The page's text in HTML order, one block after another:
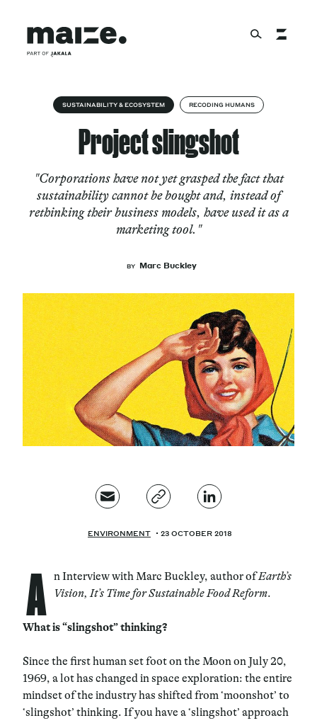
About
Services
Cultural Factory
Magazine
SUSTAINABILITY & ECOSYSTEM RECODING HUMANS
Project slingshot
"Corporations have not yet grasped the fact that
sustainability cannot be bought and, instead of
rethinking their business models, have used it as a
marketing tool."
BY Marc Buckley
ENVIRONMENT 23 OCTOBER 2018
A n Interview with Marc Buckley, author ofEarth’s
Vision, It’s Time for Sustainable Food Reform.
What is “slingshot” thinking?
Since the first human set foot on the Moon on July 20,
1969, a lot has changed in space exploration: the entire
mindset of the industry has shifted from ‘moonshot’ to
‘slingshot’ thinking. If you have a ‘slingshot’ approach